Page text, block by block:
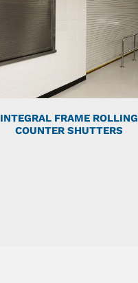
INTEGRAL FRAME ROLLING
COUNTER SHUTTERS